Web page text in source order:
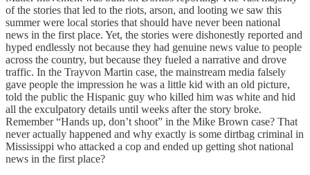
of the stories that led to the riots, arson, and looting we saw this
summer were local stories that should have never been national
news in the first place. Yet, the stories were dishonestly reported and
hyped endlessly not because they had genuine news value to people
across the country, but because they fueled a narrative and drove
traffic. In the Trayvon Martin case, the mainstream media falsely
gave people the impression he was a little kid with an old picture,
told the public the Hispanic guy who killed him was white and hid
all the exculpatory details until weeks after the story broke.
Remember “Hands up, don’t shoot” in the Mike Brown case? That
never actually happened and why exactly is some dirtbag criminal in
Mississippi who attacked a cop and ended up getting shot national
news in the first place?